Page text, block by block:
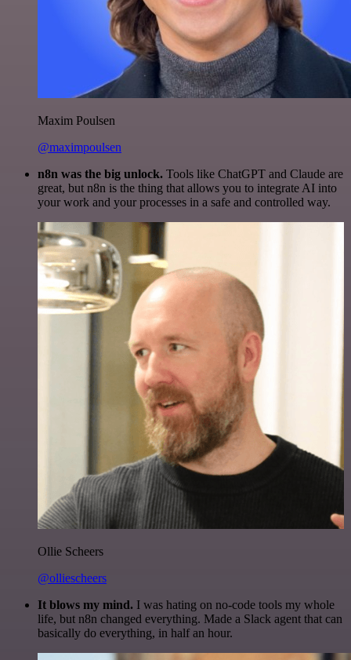
Maxim Poulsen
@maximpoulsen
n8n was the big unlock. Tools like ChatGPT and Claude are
great, but n8n is the thing that allows you to integrate AI into
your work and your processes in a safe and controlled way.
Ollie Scheers
@olliescheers
It blows my mind. I was hating on no-code tools my whole
life, but n8n changed everything. Made a Slack agent that can
basically do everything, in half an hour.